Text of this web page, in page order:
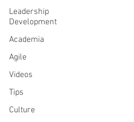
Leadership
Development
Academia
Agile
Videos
Tips
Culture